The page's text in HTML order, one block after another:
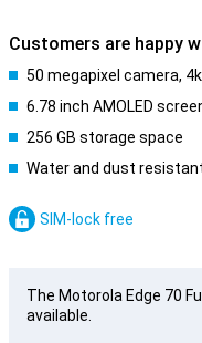
Customers are happy
50 megapixel camera,
6.78 inch AMOLED
256 GB storage space
Water and dust
SIM-lock free
The Motorola Edge 70
available.